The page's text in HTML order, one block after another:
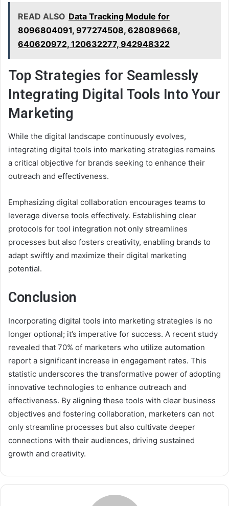
READ ALSO Data Tracking Module for
8096804091, 977274508, 628089668,
640620972, 120632277, 942948322
Top Strategies for Seamlessly
Integrating Digital Tools Into Your
Marketing
While the digital landscape continuously evolves,
integrating digital tools into marketing strategies remains
a critical objective for brands seeking to enhance their
outreach and effectiveness.
Emphasizing digital collaboration encourages teams to
leverage diverse tools effectively. Establishing clear
protocols for tool integration not only streamlines
processes but also fosters creativity, enabling brands to
adapt swiftly and maximize their digital marketing
potential.
Conclusion
Incorporating digital tools into marketing strategies is no
longer optional; it’s imperative for success. A recent study
revealed that 70% of marketers who utilize automation
report a significant increase in engagement rates. This
statistic underscores the transformative power of adopting
innovative technologies to enhance outreach and
effectiveness. By aligning these tools with clear business
objectives and fostering collaboration, marketers can not
only streamline processes but also cultivate deeper
connections with their audiences, driving sustained
growth and creativity.